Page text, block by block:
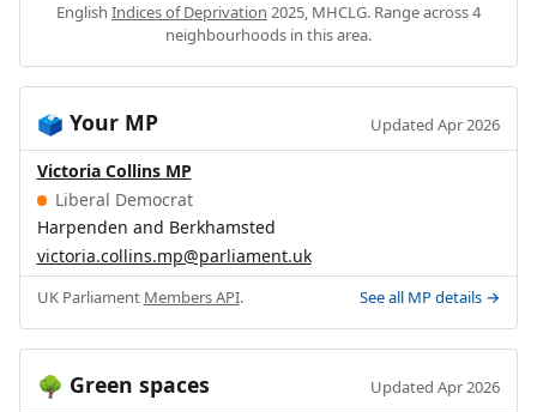
English Indices of Deprivation 2025, MHCLG. Range across 4
neighbourhoods in this area.
🗳️ Your MP Updated Apr 2026
Victoria Collins MP
Liberal Democrat
Harpenden and Berkhamsted
victoria.collins.mp@parliament.uk
UK Parliament Members API. See all MP details →
🌳 Green spaces Updated Apr 2026